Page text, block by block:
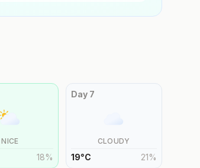
NICE
18%
Day 7
CLOUDY
19°C 21%